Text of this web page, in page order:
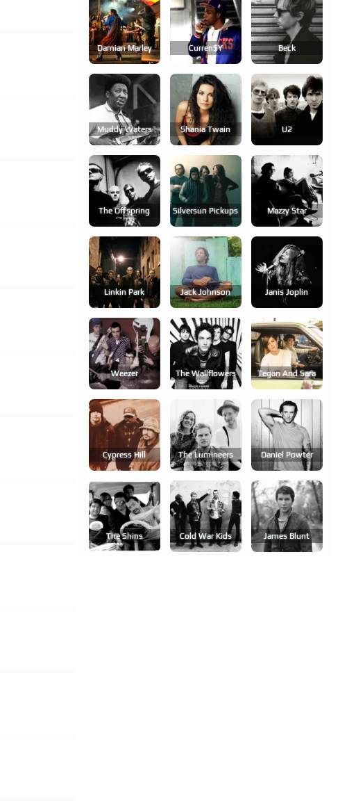
Damian Marley Curren$y Beck
Muddy Waters Shania Twain U2
The Offspring Silversun Pickups Mazzy Star
Linkin Park Jack Johnson Janis Joplin
Weezer The Wallflowers Tegan And Sara
Cypress Hill The Lumineers Daniel Powter
The Shins Cold War Kids James Blunt